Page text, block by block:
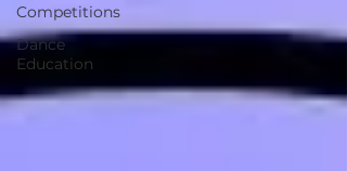
Competitions
Dance
Education